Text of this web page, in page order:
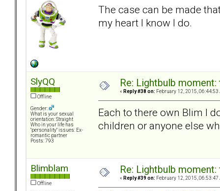
The case can be made
my heart I know I do.
SlyQQ
Offline
Gender:
What is your sexual
orientation: Straight
Who in your life has
"personality" issues: Ex-
romantic partner
Posts: 793
Re: Lightbulb
« Reply #38 on: February 12, 2015, 06:44:53
Each to there own Blim I
children or anyone else
Blimblam
Offline
Re: Lightbulb
« Reply #39 on: February 12, 2015, 06:53:47